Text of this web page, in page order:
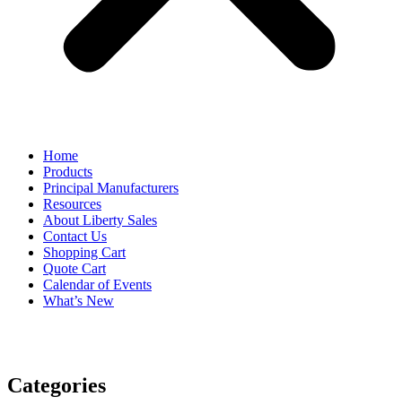
Home
Products
Principal Manufacturers
Resources
About Liberty Sales
Contact Us
Shopping Cart
Quote Cart
Calendar of Events
What’s New
Categories